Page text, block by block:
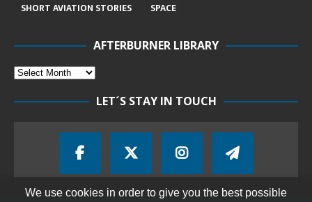
SHORT AVIATION STORIES
SPACE
AFTERBURNER LIBRARY
LET´S STAY IN TOUCH
We use cookies in order to give you the best possible